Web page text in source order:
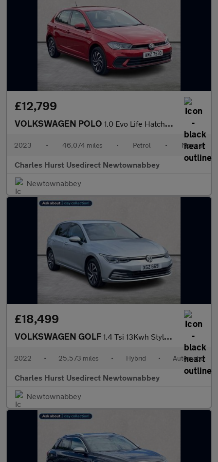
£12,799
VOLKSWAGEN POLO 1.0 Evo Life Hatchback 5Dr Petrol Manual Euro 6 (S/S) (80 Ps)
2023 • 46,074 miles • Petrol • Manual
Charles Hurst Usedirect Newtownabbey
Newtownabbey
£18,499
VOLKSWAGEN GOLF 1.4 Tsi 13Kwh Style Hatchback 5Dr Petrol Plug-In Hybrid Dsg Euro
2022 • 25,573 miles • Hybrid • Automatic
Charles Hurst Usedirect Newtownabbey
Newtownabbey